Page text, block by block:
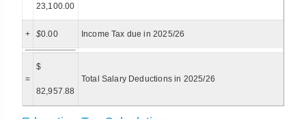
23,100.00
+ $0.00 Income Tax due in 2025/26
=
$
82,957.88
Total Salary Deductions in 2025/26